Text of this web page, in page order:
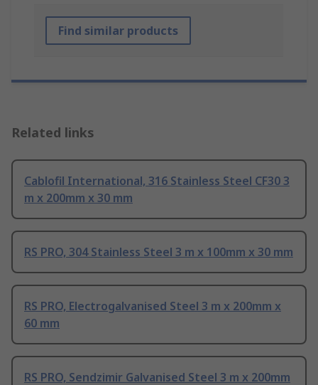
Find similar products
Related links
Cablofil International, 316 Stainless Steel CF30 3
m x 200mm x 30 mm
RS PRO, 304 Stainless Steel 3 m x 100mm x 30 mm
RS PRO, Electrogalvanised Steel 3 m x 200mm x
60 mm
RS PRO, Sendzimir Galvanised Steel 3 m x 200mm